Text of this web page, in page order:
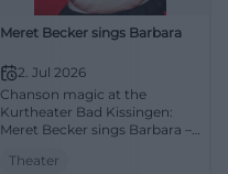
Meret Becker sings Barbara
2. Jul 2026
Chanson magic at the
Kurtheater Bad Kissingen:
Meret Becker sings Barbara –
Thu, 02.07.2026, 19:30.
Theater